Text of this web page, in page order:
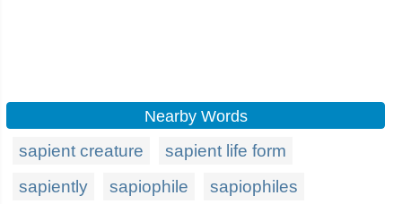
Nearby Words
sapient creature
sapient life form
sapiently
sapiophile
sapiophiles